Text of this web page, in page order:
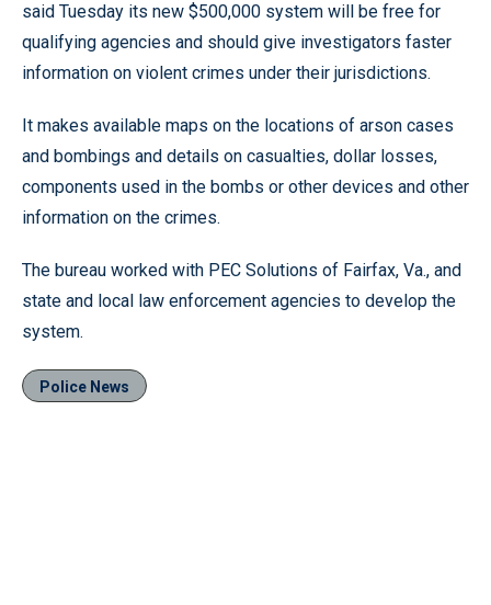
said Tuesday its new $500,000 system will be free for
qualifying agencies and should give investigators faster
information on violent crimes under their jurisdictions.
It makes available maps on the locations of arson cases
and bombings and details on casualties, dollar losses,
components used in the bombs or other devices and other
information on the crimes.
The bureau worked with PEC Solutions of Fairfax, Va., and
state and local law enforcement agencies to develop the
system.
Police News